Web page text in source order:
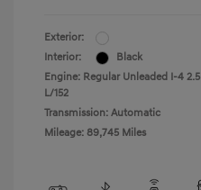
Exterior:
Interior:
Black
Engine: Regular Unleaded I-4 2.5
L/152
Transmission: Automatic
Mileage: 89,745 Miles